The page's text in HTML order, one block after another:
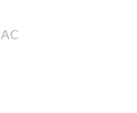
AC